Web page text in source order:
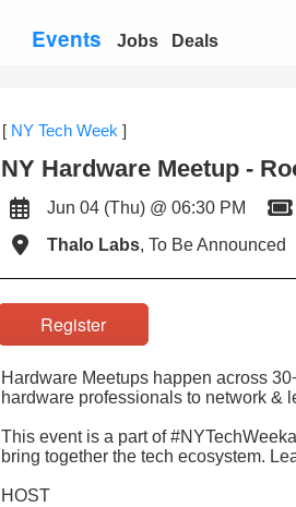
Events Jobs Deals
[ NY Tech Week ]
NY Hardware Meetup -
Jun 04 (Thu) @ 06:30 PM
Thalo Labs, To Be Announced
Register
Hardware Meetups happen across
hardware professionals to network &
This event is a part of
bring together the tech ecosystem.
HOST